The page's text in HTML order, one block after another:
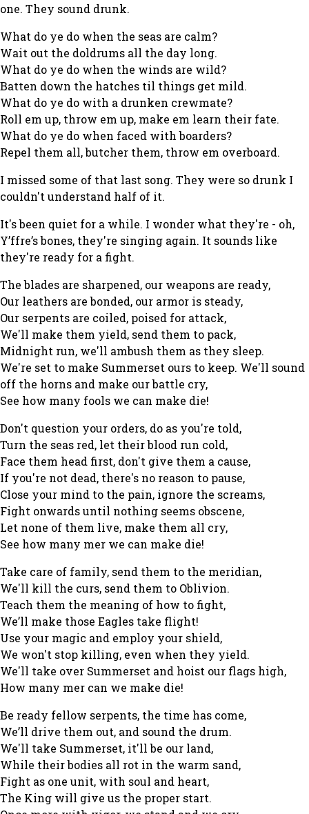
one. They sound drunk.
What do ye do when the seas are calm?
Wait out the doldrums all the day long.
What do ye do when the winds are wild?
Batten down the hatches til things get mild.
What do ye do with a drunken crewmate?
Roll em up, throw em up, make em learn their fate.
What do ye do when faced with boarders?
Repel them all, butcher them, throw em overboard.
I missed some of that last song. They were so drunk I
couldn't understand half of it.
It's been quiet for a while. I wonder what they're - oh,
Y’ffre’s bones, they're singing again. It sounds like
they're ready for a fight.
The blades are sharpened, our weapons are ready,
Our leathers are bonded, our armor is steady,
Our serpents are coiled, poised for attack,
We'll make them yield, send them to pack,
Midnight run, we'll ambush them as they sleep.
We're set to make Summerset ours to keep. We'll sound
off the horns and make our battle cry,
See how many fools we can make die!
Don't question your orders, do as you're told,
Turn the seas red, let their blood run cold,
Face them head first, don't give them a cause,
If you're not dead, there's no reason to pause,
Close your mind to the pain, ignore the screams,
Fight onwards until nothing seems obscene,
Let none of them live, make them all cry,
See how many mer we can make die!
Take care of family, send them to the meridian,
We'll kill the curs, send them to Oblivion.
Teach them the meaning of how to fight,
We’ll make those Eagles take flight!
Use your magic and employ your shield,
We won't stop killing, even when they yield.
We'll take over Summerset and hoist our flags high,
How many mer can we make die!
Be ready fellow serpents, the time has come,
We’ll drive them out, and sound the drum.
We'll take Summerset, it'll be our land,
While their bodies all rot in the warm sand,
Fight as one unit, with soul and heart,
The King will give us the proper start.